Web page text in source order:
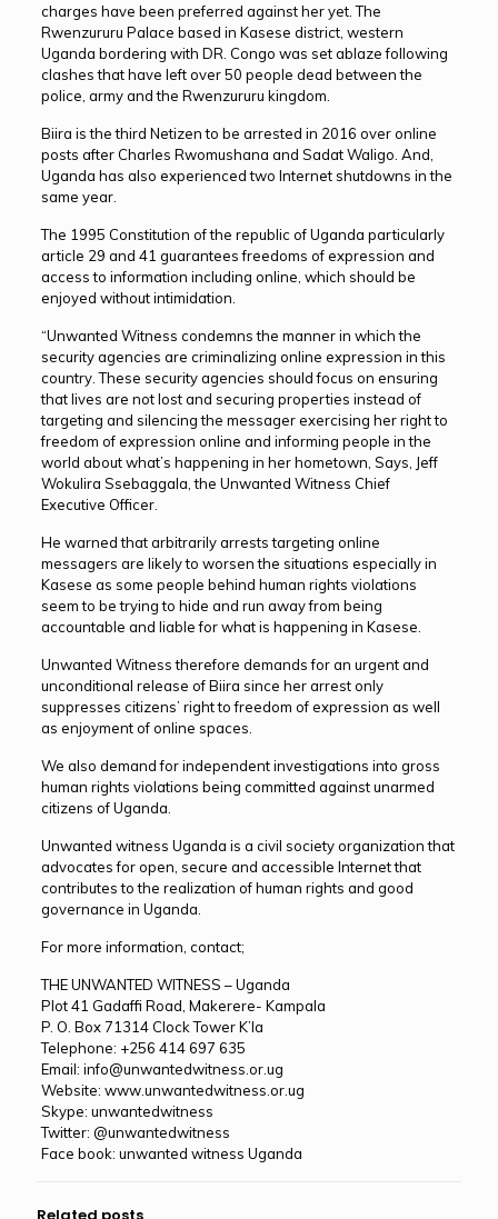
charges have been preferred against her yet. The
Rwenzururu Palace based in Kasese district, western
Uganda bordering with DR. Congo was set ablaze following
clashes that have left over 50 people dead between the
police, army and the Rwenzururu kingdom.
Biira is the third Netizen to be arrested in 2016 over online
posts after Charles Rwomushana and Sadat Waligo. And,
Uganda has also experienced two Internet shutdowns in the
same year.
The 1995 Constitution of the republic of Uganda particularly
article 29 and 41 guarantees freedoms of expression and
access to information including online, which should be
enjoyed without intimidation.
“Unwanted Witness condemns the manner in which the
security agencies are criminalizing online expression in this
country. These security agencies should focus on ensuring
that lives are not lost and securing properties instead of
targeting and silencing the messager exercising her right to
freedom of expression online and informing people in the
world about what’s happening in her hometown, Says, Jeff
Wokulira Ssebaggala, the Unwanted Witness Chief
Executive Officer.
He warned that arbitrarily arrests targeting online
messagers are likely to worsen the situations especially in
Kasese as some people behind human rights violations
seem to be trying to hide and run away from being
accountable and liable for what is happening in Kasese.
Unwanted Witness therefore demands for an urgent and
unconditional release of Biira since her arrest only
suppresses citizens’ right to freedom of expression as well
as enjoyment of online spaces.
We also demand for independent investigations into gross
human rights violations being committed against unarmed
citizens of Uganda.
Unwanted witness Uganda is a civil society organization that
advocates for open, secure and accessible Internet that
contributes to the realization of human rights and good
governance in Uganda.
For more information, contact;
THE UNWANTED WITNESS – Uganda
Plot 41 Gadaffi Road, Makerere- Kampala
P. O. Box 71314 Clock Tower K’la
Telephone: +256 414 697 635
Email: info@unwantedwitness.or.ug
Website: www.unwantedwitness.or.ug
Skype: unwantedwitness
Twitter: @unwantedwitness
Face book: unwanted witness Uganda
Related posts